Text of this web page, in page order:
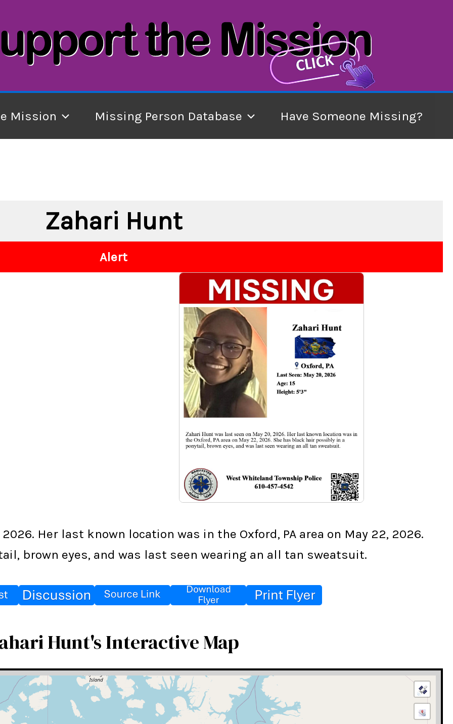
Mission Missing Person Database Have Someone Missing?
Zahari Hunt
Alert
Her last known location was in the Oxford, PA area on May 22, 2026.
brown eyes, and was last seen wearing an all tan sweatsuit.
Hunt's Interactive Map